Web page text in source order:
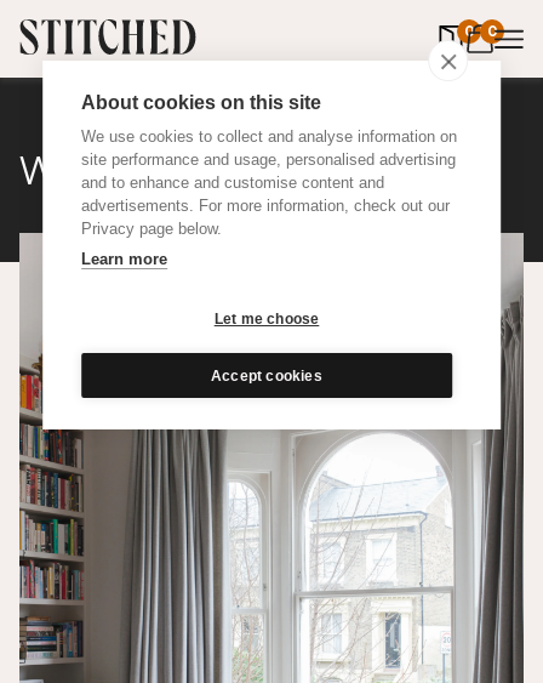
About cookies on this site
We use cookies to collect and analyse information on
site performance and usage, personalised advertising
and to enhance and customise content and
advertisements. For more information, check out our
Privacy page below.
Learn more
Let me choose
Accept cookies
0 0
items in
Wool